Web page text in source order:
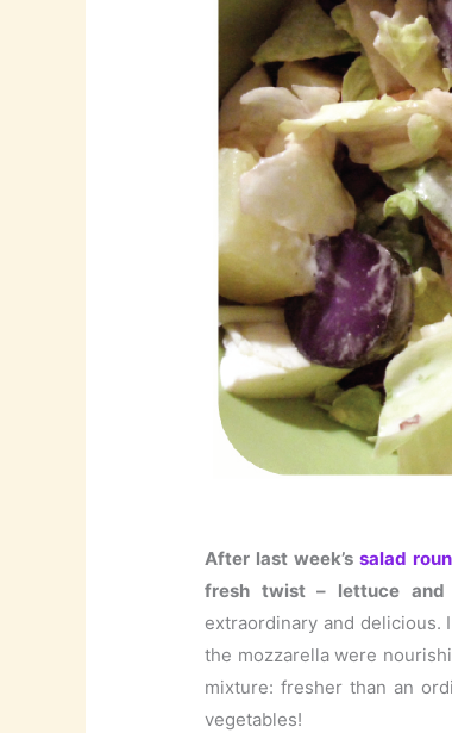
After last week’s salad
fresh twist – lettuce and
extraordinary and delicious.
the mozzarella were
mixture: fresher than an
vegetables!